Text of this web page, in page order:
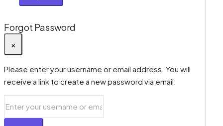
Forgot Password
×
Please enter your username or email address. You will
receive a link to create a new password via email.